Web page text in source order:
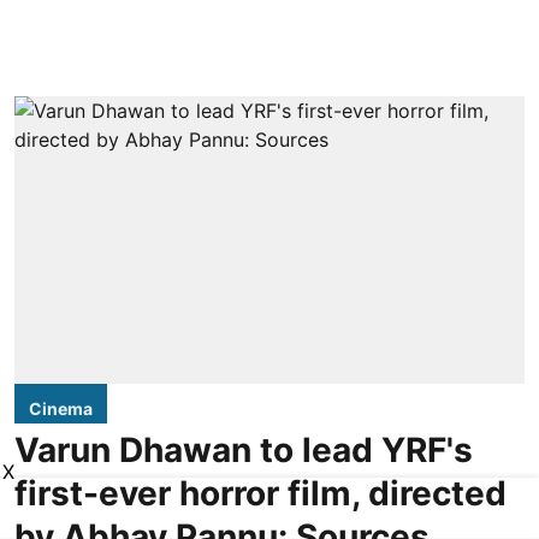
Cinema
Varun Dhawan to lead YRF's
first-ever horror film, directed
X